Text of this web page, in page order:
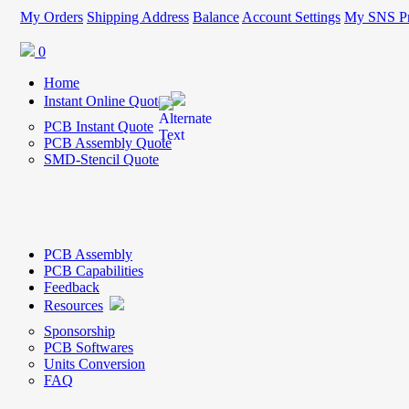
My Orders Shipping Address Balance Account Settings My SNS
0
Home
Instant Online Quote
PCB Instant Quote
PCB Assembly Quote
SMD-Stencil Quote
PCB Assembly
PCB Capabilities
Feedback
Resources
Sponsorship
PCB Softwares
Units Conversion
FAQ